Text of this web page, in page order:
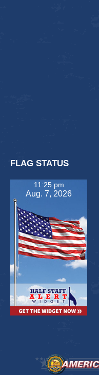
FLAG STATUS
11:25 pm
Aug. 7, 2026